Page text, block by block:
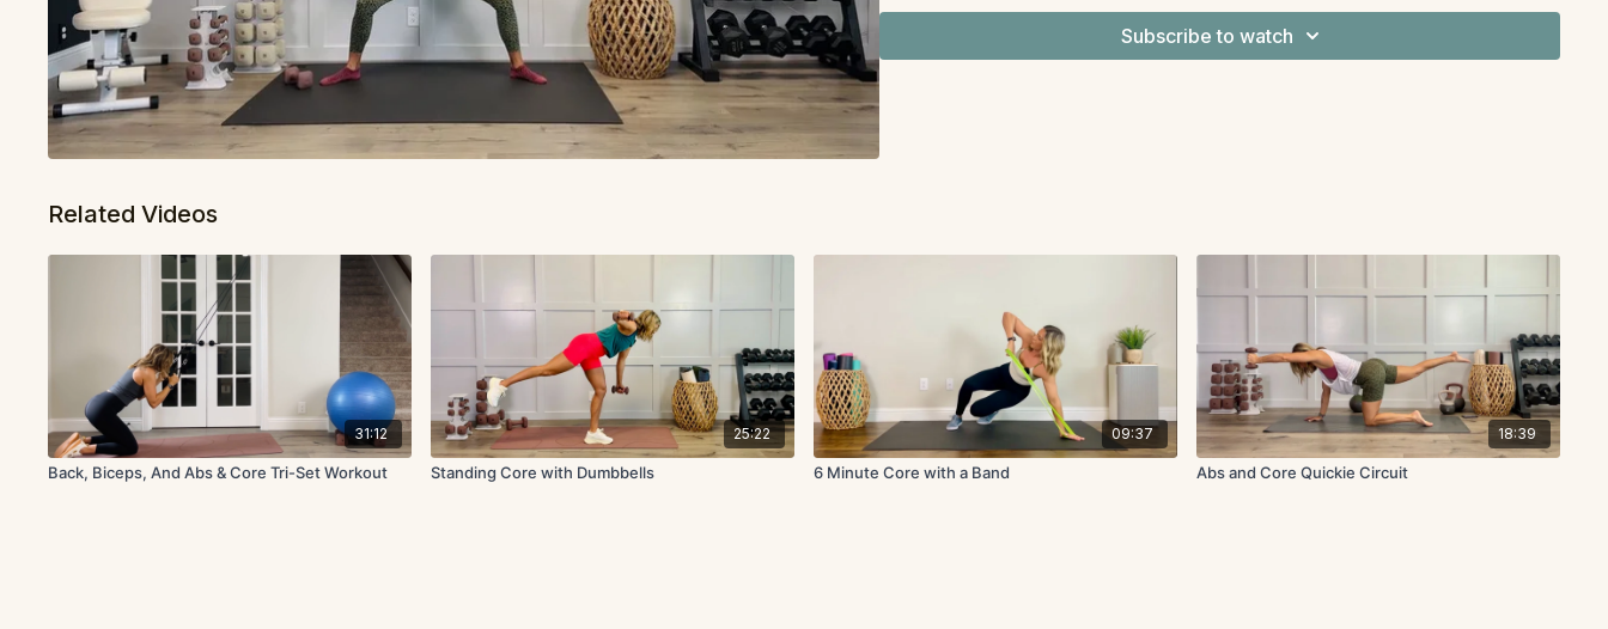
Subscribe to watch
Related Videos
31:12
Back, Biceps, And Abs & Core Tri-Set Workout
25:22
Standing Core with Dumbbells
09:37
6 Minute Core with a Band
18:39
Abs and Core Quickie Circuit